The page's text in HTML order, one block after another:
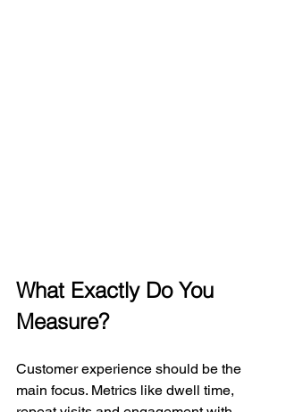
What Exactly Do You
Measure?
Customer experience should be the
main focus. Metrics like dwell time,